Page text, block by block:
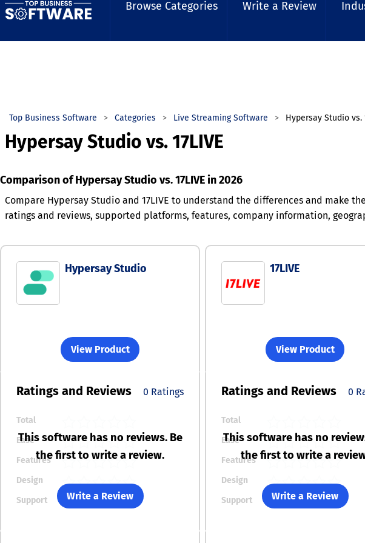
Browse Categories Write a Review
Top Business Software Categories Live Streaming Software Hypersay Studio vs.
Hypersay Studio vs. 17LIVE
Comparison of Hypersay Studio vs. 17LIVE in 2026
Compare Hypersay Studio and 17LIVE to understand the differences and make
ratings and reviews, supported platforms, features, company information,
Hypersay Studio
View Product
17LIVE
View Product
Ratings and Reviews 0 Ratings
Total
Ease
Features
Design
Support
This software has no reviews. Be
the first to write a review.
Write a Review
Ratings and Reviews 0
Total
Ease
Features
Design
Support
This software has no
the first to write a
Write a Review